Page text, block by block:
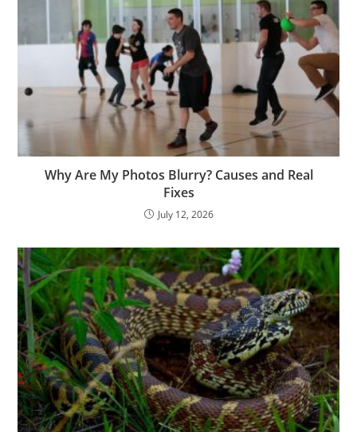
Why Are My Photos Blurry? Causes and Real
Fixes
July 12, 2026